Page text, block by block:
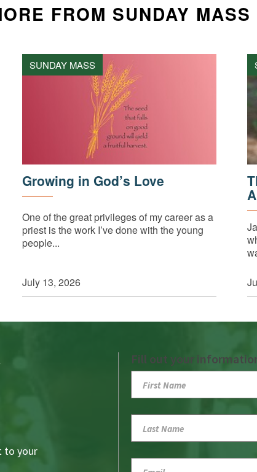
FROM SUNDAY MASS
SUNDAY MASS
Growing in God’s Love
One of the great privileges of my career as a
priest is the work I’ve done with the young
people...
July 13, 2026
to your
Fill out your